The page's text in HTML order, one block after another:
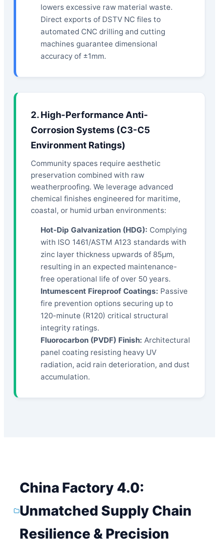
lowers excessive raw material waste.
Direct exports of DSTV NC files to
automated CNC drilling and cutting
machines guarantee dimensional
accuracy of ±1mm.
2. High-Performance Anti-
Corrosion Systems (C3-C5
Environment Ratings)
Community spaces require aesthetic
preservation combined with raw
weatherproofing. We leverage advanced
chemical finishes engineered for maritime,
coastal, or humid urban environments:
Hot-Dip Galvanization (HDG): Complying
with ISO 1461/ASTM A123 standards with
zinc layer thickness upwards of 85μm,
resulting in an expected maintenance-
free operational life of over 50 years.
Intumescent Fireproof Coatings: Passive
fire prevention options securing up to
120-minute (R120) critical structural
integrity ratings.
Fluorocarbon (PVDF) Finish: Architectural
panel coating resisting heavy UV
radiation, acid rain deterioration, and dust
accumulation.
China Factory 4.0:
Unmatched Supply Chain
Resilience & Precision